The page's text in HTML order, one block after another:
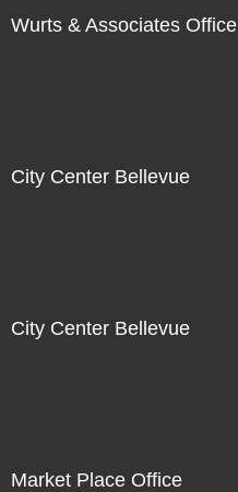
Wurts & Associates Office
City Center Bellevue
City Center Bellevue
Market Place Office